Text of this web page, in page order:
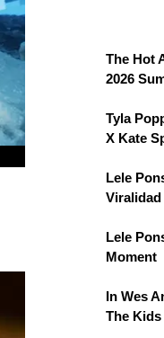
The Hot
2026
Tyla
X Kate
Lele
Viralidad
Lele
Moment
In Wes
The